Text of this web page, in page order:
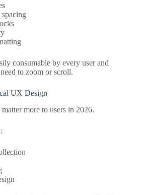
consumable by every user and
to zoom or scroll.
UX Design
more to users in 2026.